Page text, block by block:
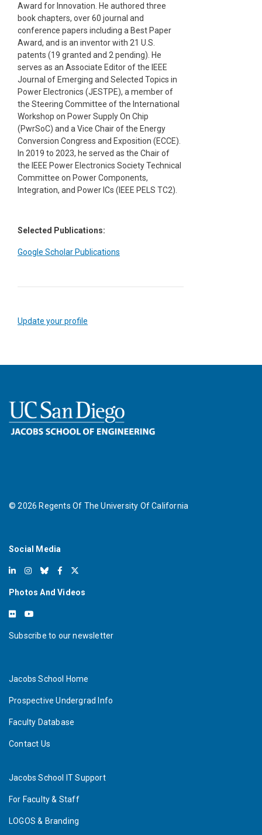
Award for Innovation. He authored three
book chapters, over 60 journal and
conference papers including a Best Paper
Award, and is an inventor with 21 U.S.
patents (19 granted and 2 pending). He
serves as an Associate Editor of the IEEE
Journal of Emerging and Selected Topics in
Power Electronics (JESTPE), a member of
the Steering Committee of the International
Workshop on Power Supply On Chip
(PwrSoC) and a Vice Chair of the Energy
Conversion Congress and Exposition (ECCE).
In 2019 to 2023, he served as the Chair of
the IEEE Power Electronics Society Technical
Committee on Power Components,
Integration, and Power ICs (IEEE PELS TC2).
Selected Publications:
Google Scholar Publications
Update your profile
©2026 Regents Of The University Of California
Social Media
Photos And Videos
Subscribe to our newsletter
Jacobs School Home
Prospective Undergrad Info
Faculty Database
Contact Us
Jacobs School IT Support
For Faculty & Staff
LOGOS & Branding